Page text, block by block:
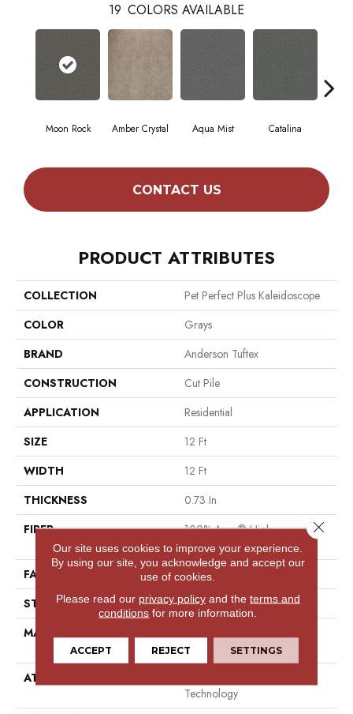
19 COLORS AVAILABLE
Moon Rock Amber Crystal Aqua Mist Catalina
CONTACT US
PRODUCT ATTRIBUTES
COLLECTION
Pet Perfect Plus Kaleidoscope
COLOR
Grays
BRAND
Anderson Tuftex
CONSTRUCTION
Cut Pile
APPLICATION
Residential
SIZE
12 Ft
WIDTH
12 Ft
THICKNESS
0.73 In
FIBER
100% Anso® High
Performance PET
FACE WEIGHT
75 Oz/yd²
STYLE
Cut Pile
MATERIAL
Performance PET
ATTACHED PAD
Technology
Our site uses cookies to improve your experience.
By using our site, you acknowledge and accept our
use of cookies.
Please read our privacy policyand the terms and
conditions for more information.
ACCEPT REJECT SETTINGS
Close